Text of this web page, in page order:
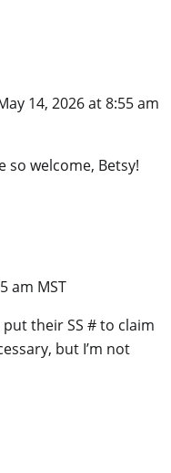
14, 2026 at 8:55 am
so welcome, Betsy!
am MST
their SS # to claim
but I’m not